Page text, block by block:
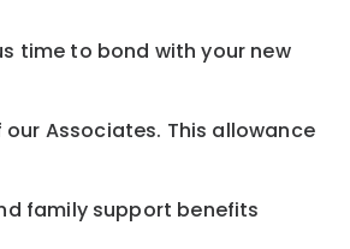
time to bond with your new
Associates. This allowance
family support benefits